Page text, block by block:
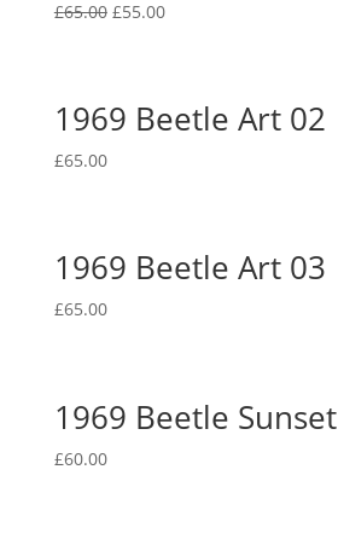
£65.00 Original
£55.00Current
1969 Beetle Art 02
£65.00
1969 Beetle Art 03
£65.00
1969 Beetle Sunset
£60.00